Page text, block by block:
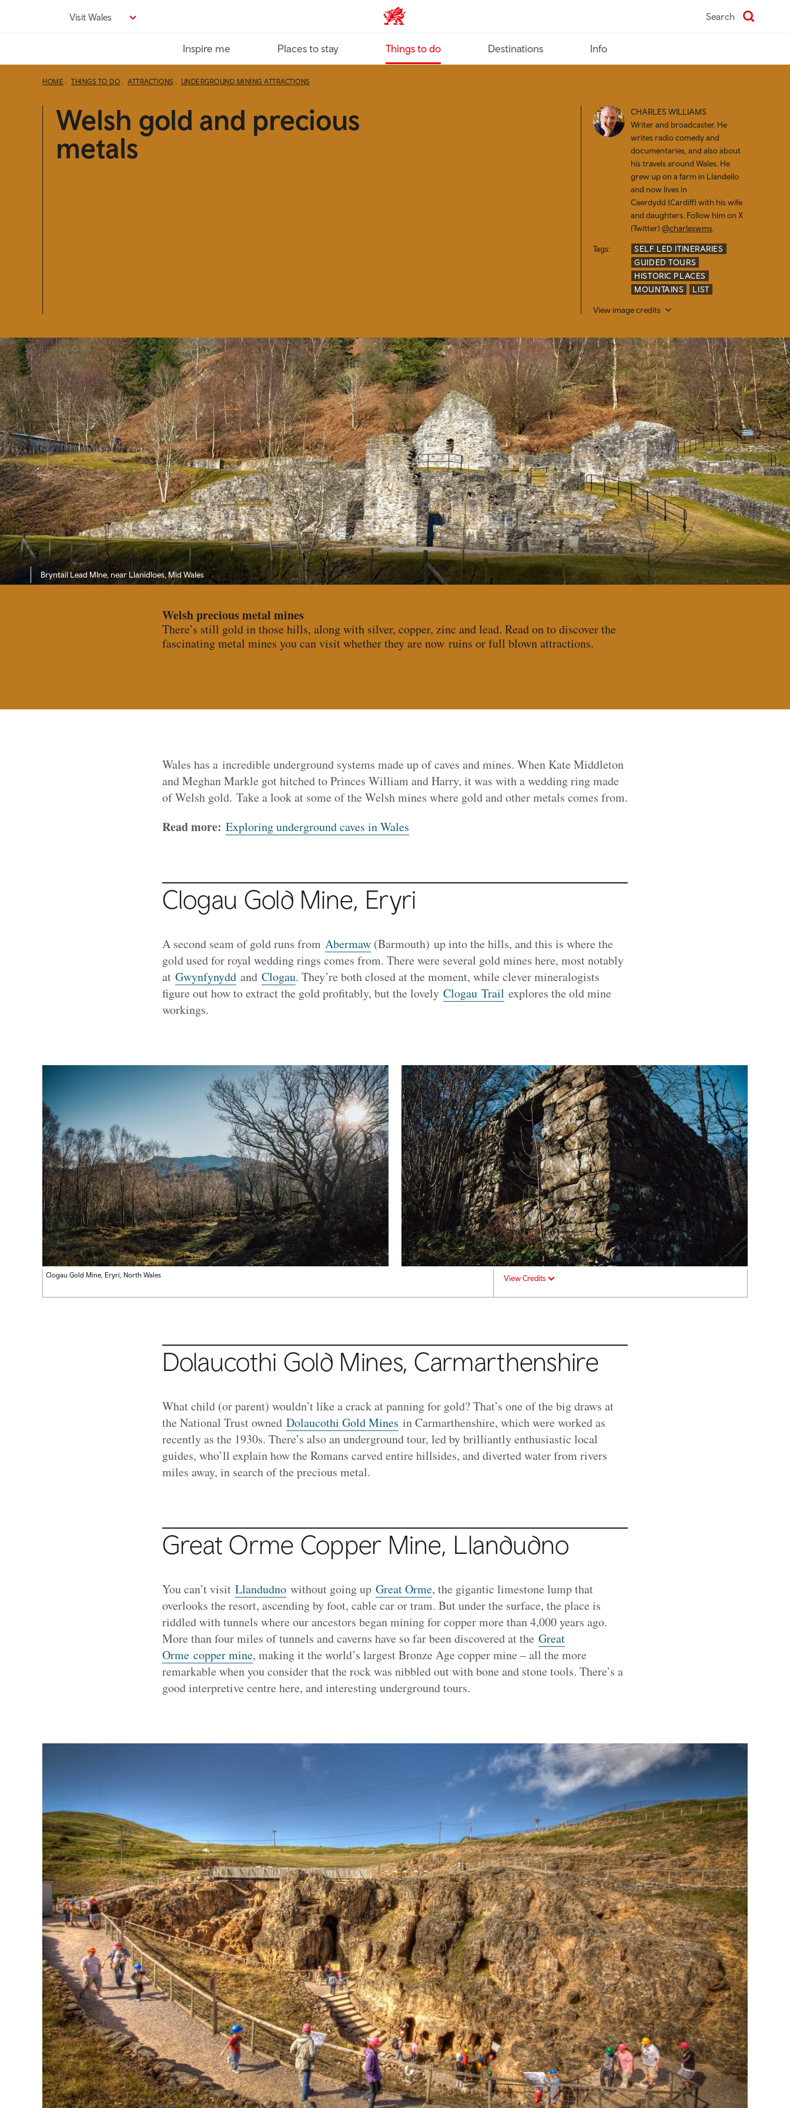
Visit Wales VisitWales home Search
Inspire me Places to stay Things to do Destinations Info
HOME THINGS TO DO ATTRACTIONS UNDERGROUND MINING ATTRACTIONS
Welsh gold and precious
metals
CHARLES WILLIAMS
Writer and broadcaster. He
writes radio comedy and
documentaries, and also about
his travels around Wales. He
grew up on a farm in Llandeilo
and now lives in
Caerdydd (Cardiff) with his wife
and daughters. Follow him on X
(Twitter)@charleswms.
Tags:
SELF LED ITINERARIES
GUIDED TOURS
HISTORIC PLACES
MOUNTAINS
LIST
View image credits
Bryntail Lead MIne, near Llanidloes, Mid Wales
Welsh precious metal mines
There’s still gold in those hills, along with silver, copper, zinc and lead. Read on to discover the
fascinating metal mines you can visit whether they are now ruins or full blown attractions.
Wales has a incredible underground systems made up of caves and mines. When Kate Middleton
and Meghan Markle got hitched to Princes William and Harry, it was with a wedding ring made
of Welsh gold. Take a look at some of the Welsh mines where gold and other metals comes from.
Read more: Exploring underground caves in Wales
Clogau Gold Mine, Eryri
A second seam of gold runs from Abermaw(Barmouth) up into the hills, and this is where the
gold used for royal wedding rings comes from. There were several gold mines here, most notably
at Gwynfynyddand Clogau. They’re both closed at the moment, while clever mineralogists
figure out how to extract the gold profitably, but the lovely Clogau Trail explores the old mine
workings.
Clogau Gold Mine, Eryri, North Wales View Credits
Dolaucothi Gold Mines, Carmarthenshire
What child (or parent) wouldn’t like a crack at panning for gold? That’s one of the big draws at
the National Trust owned Dolaucothi Gold Mines in Carmarthenshire, which were worked as
recently as the 1930s. There’s also an underground tour, led by brilliantly enthusiastic local
guides, who’ll explain how the Romans carved entire hillsides, and diverted water from rivers
miles away, in search of the precious metal.
Great Orme Copper Mine, Llandudno
You can’t visit Llandudnowithout going up Great Orme, the gigantic limestone lump that
overlooks the resort, ascending by foot, cable car or tram. But under the surface, the place is
riddled with tunnels where our ancestors began mining for copper more than 4,000 years ago.
More than four miles of tunnels and caverns have so far been discovered at the Great
Orme copper mine, making it the world’s largest Bronze Age copper mine – all the more
remarkable when you consider that the rock was nibbled out with bone and stone tools. There’s a
good interpretive centre here, and interesting underground tours.